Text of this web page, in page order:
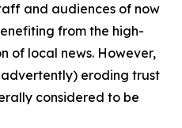
and audiences of now
from the high-
of local news. However,
eroding trust
considered to be